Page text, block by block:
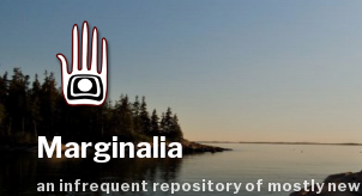
content
Marginalia
an infrequent repository of mostly